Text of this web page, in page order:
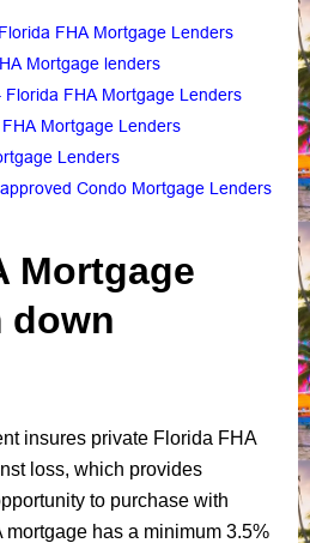
FHA Mortgage Lenders
Mortgage lenders
FHA Mortgage Lenders
Mortgage Lenders
Lenders
Condo Mortgage Lenders
Mortgage
down
insures private Florida FHA
loss, which provides
to purchase with
has a minimum 3.5%